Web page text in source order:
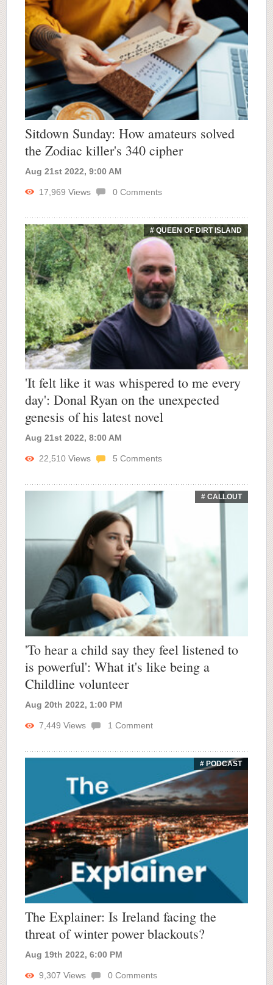
Sitdown Sunday: How amateurs solved
the Zodiac killer's 340 cipher
Aug 21st 2022, 9:00 AM
17,969 Views 0 Comments
# QUEEN OF DIRT ISLAND
'It felt like it was whispered to me every
day': Donal Ryan on the unexpected
genesis of his latest novel
Aug 21st 2022, 8:00 AM
22,510 Views 5 Comments
# CALLOUT
'To hear a child say they feel listened to
is powerful': What it's like being a
Childline volunteer
Aug 20th 2022, 1:00 PM
7,449 Views 1 Comment
# PODCAST
The Explainer: Is Ireland facing the
threat of winter power blackouts?
Aug 19th 2022, 6:00 PM
9,307 Views 0 Comments